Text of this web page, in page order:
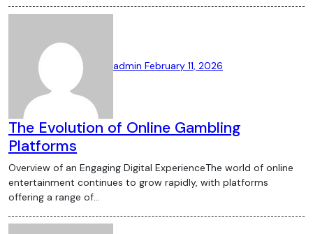
admin February 11, 2026
The Evolution of Online Gambling
Platforms
Overview of an Engaging Digital ExperienceThe world of online
entertainment continues to grow rapidly, with platforms
offering a range of…